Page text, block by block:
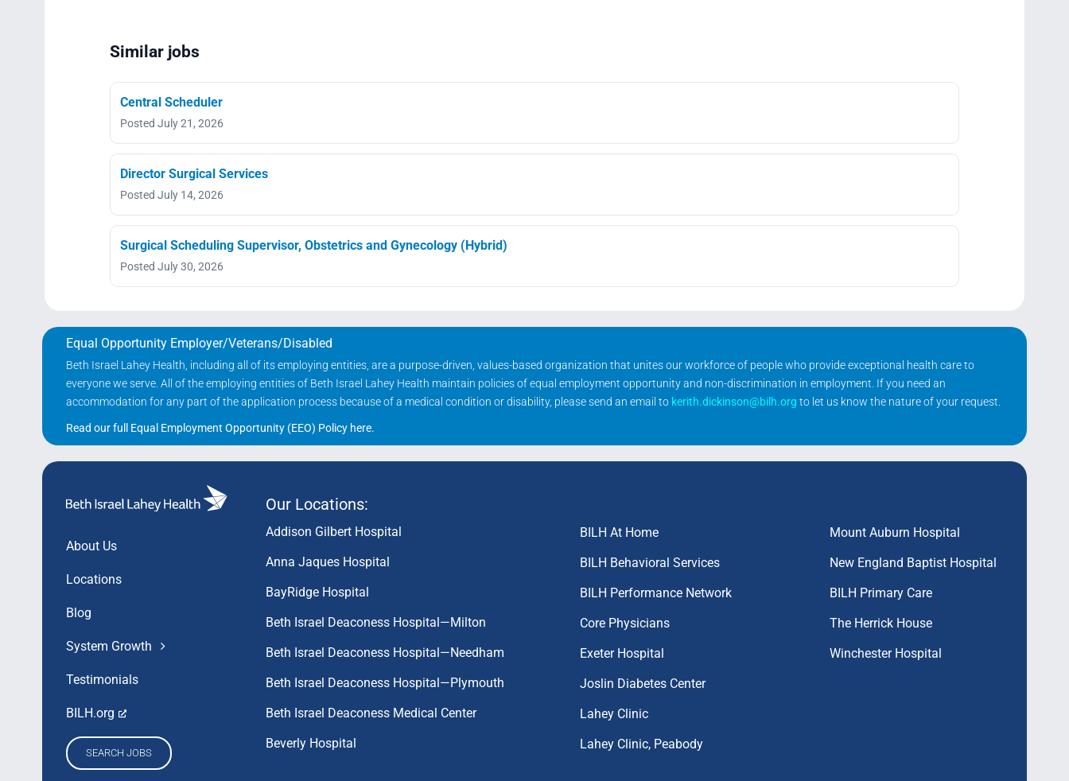
Similar jobs
Central Scheduler
Posted July 21, 2026
Director Surgical Services
Posted July 14, 2026
Surgical Scheduling Supervisor, Obstetrics and Gynecology (Hybrid)
Posted July 30, 2026
Equal Opportunity Employer/Veterans/Disabled
Beth Israel Lahey Health, including all of its employing entities, are a purpose-driven, values-based organization that unites our workforce of people who provide exceptional health care to
everyone we serve. All of the employing entities of Beth Israel Lahey Health maintain policies of equal employment opportunity and non-discrimination in employment. If you need an
accommodation for any part of the application process because of a medical condition or disability, please send an email to kerith.dickinson@bilh.org to let us know the nature of your request.
Read our full Equal Employment Opportunity (EEO) Policy here.
About Us
Locations
Blog
System Growth
Testimonials
BILH.org
SEARCH JOBS
Our Locations:
Addison Gilbert Hospital
Anna Jaques Hospital
BayRidge Hospital
Beth Israel Deaconess Hospital—Milton
Beth Israel Deaconess Hospital—Needham
Beth Israel Deaconess Hospital—Plymouth
Beth Israel Deaconess Medical Center
Beverly Hospital
BILH At Home
BILH Behavioral Services
BILH Performance Network
Core Physicians
Exeter Hospital
Joslin Diabetes Center
Lahey Clinic
Lahey Clinic, Peabody
Mount Auburn Hospital
New England Baptist Hospital
BILH Primary Care
The Herrick House
Winchester Hospital